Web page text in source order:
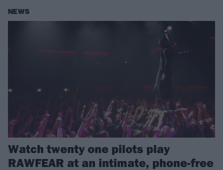
NEWS
Watch twenty one pilots play
RAWFEAR at an intimate, phone-free